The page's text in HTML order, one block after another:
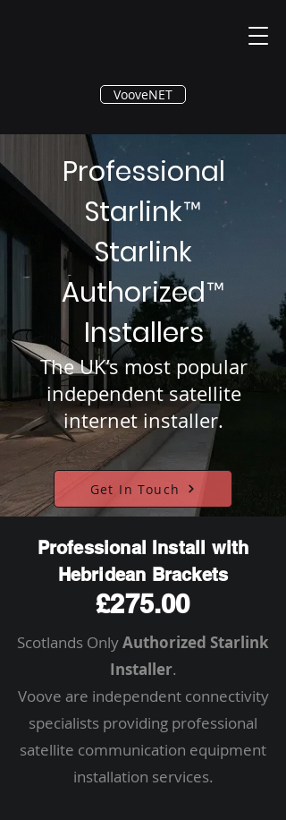
®
VooveNET
Professional
Starlink™
Starlink
Authorized™
Installers
The UK’s most popular
independent satellite
internet installer.
Get In Touch
Professional Install with
Hebridean Brackets
£275.00
Scotlands OnlyAuthorized Starlink
Installer.
Voove are independent connectivity
specialists providing professional
satellite communication equipment
installation services.